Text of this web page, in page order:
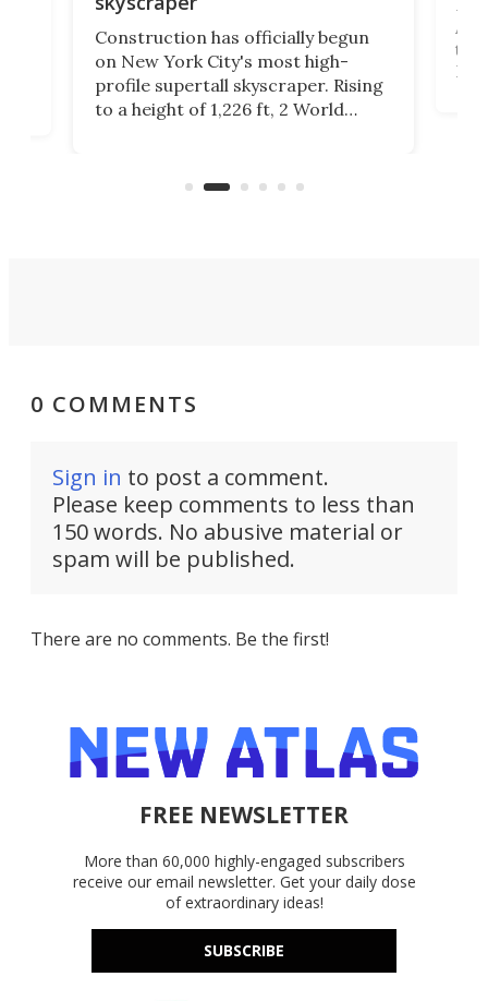
Construction has officially begun
on New York City's most high-
profile supertall skyscraper. Rising
to a height of 1,226 ft, 2 World
La
0 COMMENTS
Sign in to post a comment.
Please keep comments to less than
150 words. No abusive material or
spam will be published.
There are no comments. Be the first!
FREE NEWSLETTER
More than 60,000 highly-engaged subscribers
receive our email newsletter. Get your daily dose
of extraordinary ideas!
SUBSCRIBE